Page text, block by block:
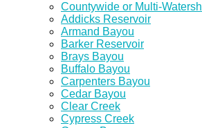
Countywide or Multi-
Addicks Reservoir
Armand Bayou
Barker Reservoir
Brays Bayou
Buffalo Bayou
Carpenters Bayou
Cedar Bayou
Clear Creek
Cypress Creek